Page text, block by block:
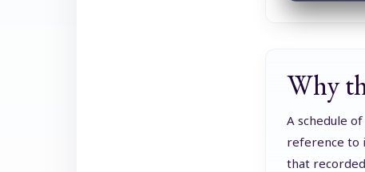
Why
A schedule
reference to
that